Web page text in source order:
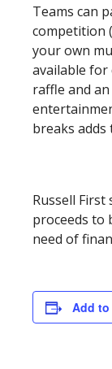
Teams can
competition
your own
available for
raffle and
breaks
Russell
proceeds to
need of
Add to